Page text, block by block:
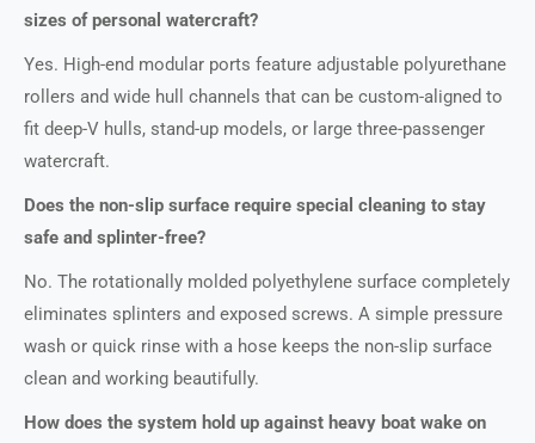
sizes of personal watercraft?
Yes. High-end modular ports feature adjustable polyurethane
rollers and wide hull channels that can be custom-aligned to
fit deep-V hulls, stand-up models, or large three-passenger
watercraft.
Does the non-slip surface require special cleaning to stay
safe and splinter-free?
No. The rotationally molded polyethylene surface completely
eliminates splinters and exposed screws. A simple pressure
wash or quick rinse with a hose keeps the non-slip surface
clean and working beautifully.
How does the system hold up against heavy boat wake on